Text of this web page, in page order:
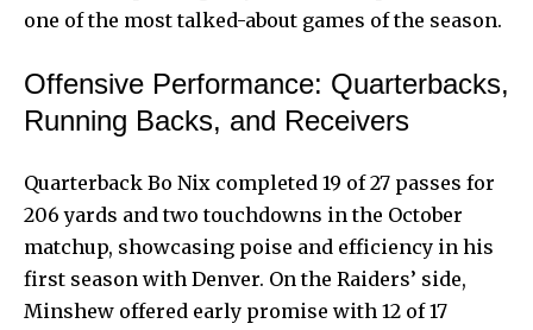
one of the most talked-about games of the season.
Offensive Performance: Quarterbacks,
Running Backs, and Receivers
Quarterback Bo Nix completed 19 of 27 passes for
206 yards and two touchdowns in the October
matchup, showcasing poise and efficiency in his
first season with Denver. On the Raiders’ side,
Minshew offered early promise with 12 of 17